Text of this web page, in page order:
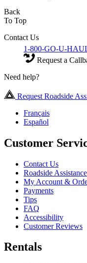
Back
To Top
Contact Us
1-800-GO-U-
Request a
Need help?
Request Roadside
Français
Español
Customer
Contact Us
Roadside Assistance
My Account &
Payments
Tips
FAQ
Accessibility
Customer Reviews
Rentals